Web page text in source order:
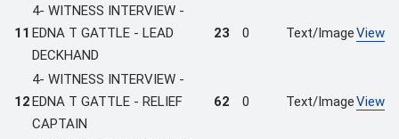
11
4- WITNESS INTERVIEW -
EDNA T GATTLE - LEAD
DECKHAND
23 0 Text/ImageView
12
4- WITNESS INTERVIEW -
EDNA T GATTLE - RELIEF
CAPTAIN
62 0 Text/ImageView